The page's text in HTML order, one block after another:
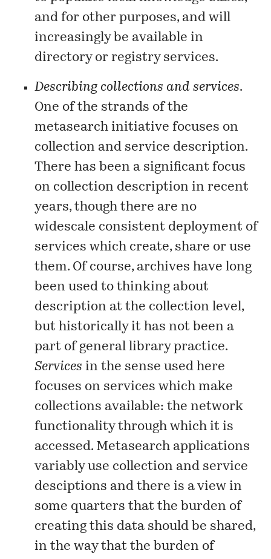
and for other purposes, and will
increasingly be available in
directory or registry services.
Describing collections and services.
One of the strands of the
metasearch initiative focuses on
collection and service description.
There has been a significant focus
on collection description in recent
years, though there are no
widescale consistent deployment of
services which create, share or use
them. Of course, archives have long
been used to thinking about
description at the collection level,
but historically it has not been a
part of general library practice.
Services in the sense used here
focuses on services which make
collections available: the network
functionality through which it is
accessed. Metasearch applications
variably use collection and service
desciptions and there is a view in
some quarters that the burden of
creating this data should be shared,
in the way that the burden of